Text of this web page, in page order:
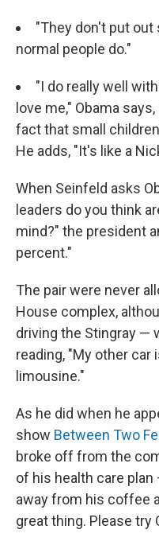
"They don't put out
normal people do."
"I do really well
love me," Obama
fact that small
He adds, "It's like a
When Seinfeld asks
leaders do you think
mind?" the president
percent."
The pair were never
House complex,
driving the Stingray —
reading, "My other car
limousine."
As he did when he
show Between Two
broke off from the
of his health care
away from his coffee
great thing. Please try